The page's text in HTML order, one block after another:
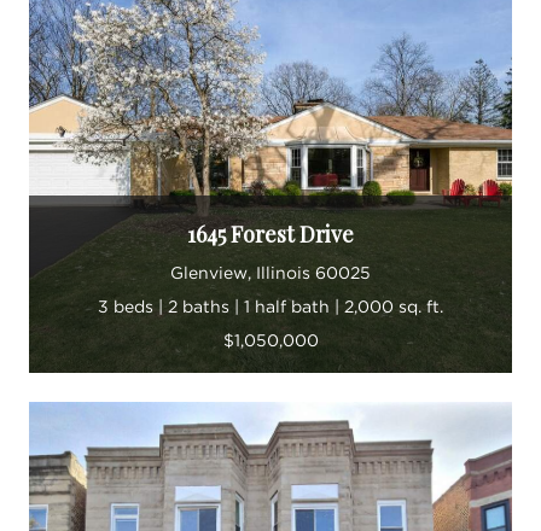
1645 Forest Drive
Glenview, Illinois 60025
3 beds | 2 baths | 1 half bath | 2,000 sq. ft.
$1,050,000